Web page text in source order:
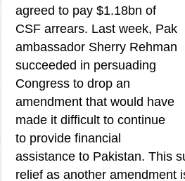
agreed to pay $1.18bn of
CSF arrears. Last week, Pak
ambassador Sherry Rehman
succeeded in persuading
Congress to drop an
amendment that would have
made it difficult to continue
to provide financial
assistance to Pakistan. This
relief as another amendment